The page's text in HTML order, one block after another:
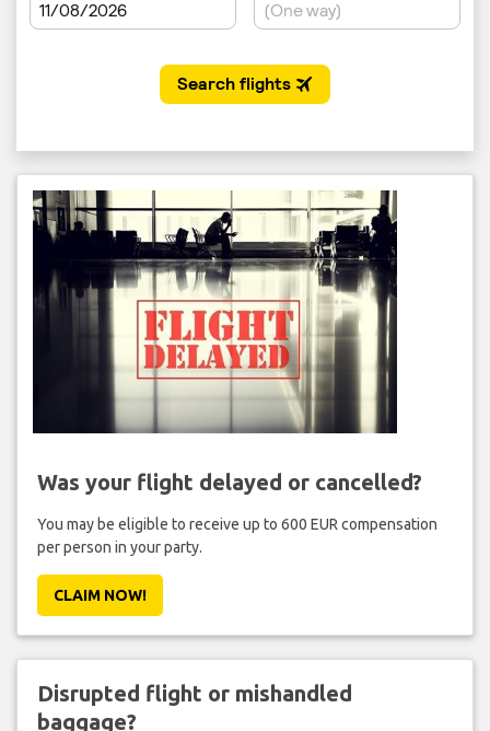
Was your flight delayed or cancelled?
You may be eligible to receive up to 600 EUR compensation
per person in your party.
CLAIM NOW!
Disrupted flight or mishandled
baggage?